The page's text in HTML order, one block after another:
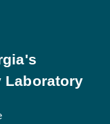
Laboratory